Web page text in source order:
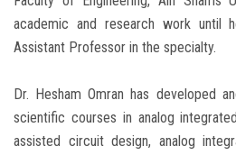
academic and research work until
Assistant Professor in the specialty.
Dr. Hesham Omran has developed
scientific courses in analog
assisted circuit design, analog